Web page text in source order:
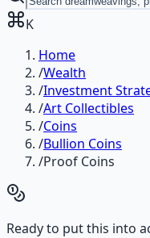
K
Home
/Wealth
/Investment
/Art Collectibles
/Coins
/Bullion Coins
/Proof Coins
Ready to put this into